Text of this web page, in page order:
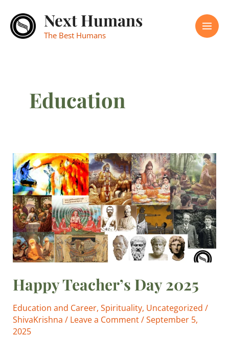
content
Next Humans
The Best Humans
Main
Education
Happy Teacher’s Day 2025
Education and Career, Spirituality, Uncategorized /
ShivaKrishna / Leave a Comment/September 5,
2025
Happy
Teacher’s
Day
2025